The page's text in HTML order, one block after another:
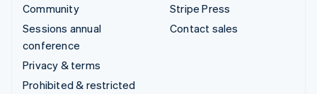
Community
Sessions annual
conference
Privacy & terms
Prohibited & restricted
Stripe Press
Contact sales